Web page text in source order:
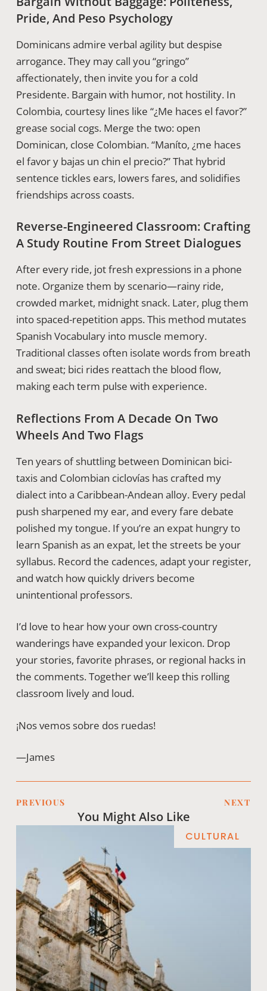
Pride, And Peso Psychology
Dominicans admire verbal agility but despise
arrogance. They may call you “gringo”
affectionately, then invite you for a cold
Presidente. Bargain with humor, not hostility. In
Colombia, courtesy lines like “¿Me haces el favor?”
grease social cogs. Merge the two: open
Dominican, close Colombian. “Maníto, ¿me haces
el favor y bajas un chin el precio?” That hybrid
sentence tickles ears, lowers fares, and solidifies
friendships across coasts.
Reverse-Engineered Classroom: Crafting
A Study Routine From Street Dialogues
After every ride, jot fresh expressions in a phone
note. Organize them by scenario—rainy ride,
crowded market, midnight snack. Later, plug them
into spaced-repetition apps. This method mutates
Spanish Vocabulary into muscle memory.
Traditional classes often isolate words from breath
and sweat; bici rides reattach the blood flow,
making each term pulse with experience.
Reflections From A Decade On Two
Wheels And Two Flags
Ten years of shuttling between Dominican bici-
taxis and Colombian ciclovías has crafted my
dialect into a Caribbean-Andean alloy. Every pedal
push sharpened my ear, and every fare debate
polished my tongue. If you’re an expat hungry to
learn Spanish as an expat, let the streets be your
syllabus. Record the cadences, adapt your register,
and watch how quickly drivers become
unintentional professors.
I’d love to hear how your own cross-country
wanderings have expanded your lexicon. Drop
your stories, favorite phrases, or regional hacks in
the comments. Together we’ll keep this rolling
classroom lively and loud.
¡Nos vemos sobre dos ruedas!
—James
PREVIOUS NEXT
You Might Also Like
CULTURAL